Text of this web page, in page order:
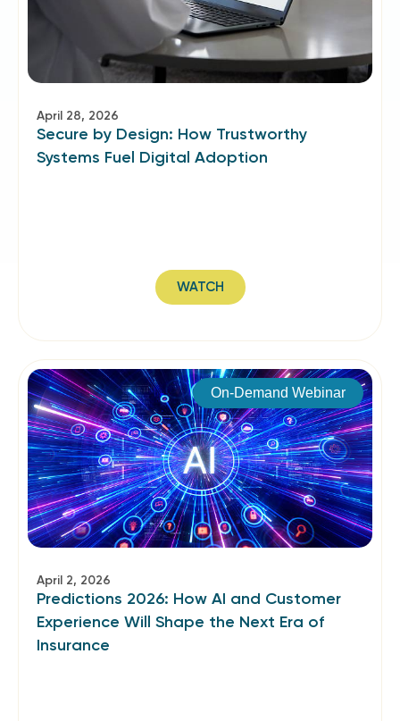
April 28, 2026
Secure by Design: How Trustworthy
Systems Fuel Digital Adoption
WATCH
On-Demand Webinar
April 2, 2026
Predictions 2026: How AI and Customer
Experience Will Shape the Next Era of
Insurance